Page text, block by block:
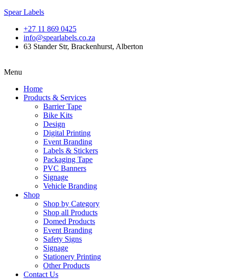
Spear Labels
+27 11 869 0425
info@spearlabels.co.za
63 Stander Str, Brackenhurst, Alberton
Menu
Home
Products & Services
Barrier Tape
Bike Kits
Design
Digital Printing
Event Branding
Labels & Stickers
Packaging Tape
PVC Banners
Signage
Vehicle Branding
Shop
Shop by Category
Shop all Products
Domed Products
Event Branding
Safety Signs
Signage
Stationery Printing
Other Products
Contact Us